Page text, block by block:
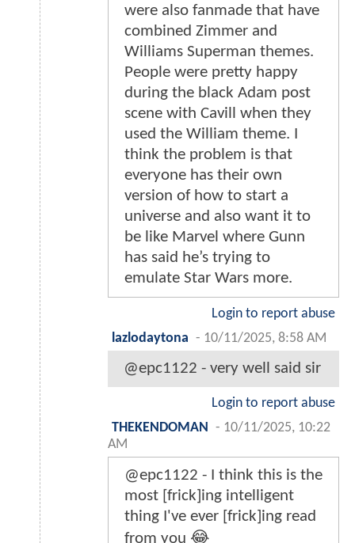
were also fanmade that have
combined Zimmer and
Williams Superman themes.
People were pretty happy
during the black Adam post
scene with Cavill when they
used the William theme. I
think the problem is that
everyone has their own
version of how to start a
universe and also want it to
be like Marvel where Gunn
has said he’s trying to
emulate Star Wars more.
Login to report abuse
lazlodaytona - 10/11/2025, 8:58 AM
@epc1122 - very well said sir
Login to report abuse
THEKENDOMAN
- 10/11/2025, 10:22
AM
@epc1122 - I think this is the
most [frick]ing intelligent
thing I've ever [frick]ing read
from you 😂